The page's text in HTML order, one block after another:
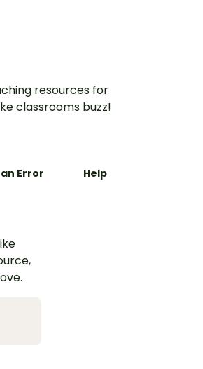
resources for
classrooms buzz!
Error Help